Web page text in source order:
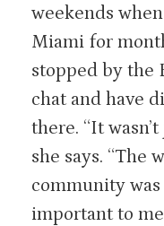
weekends
Miami for
stopped by the
chat and have
there. “It
she says. “The
community was
important to